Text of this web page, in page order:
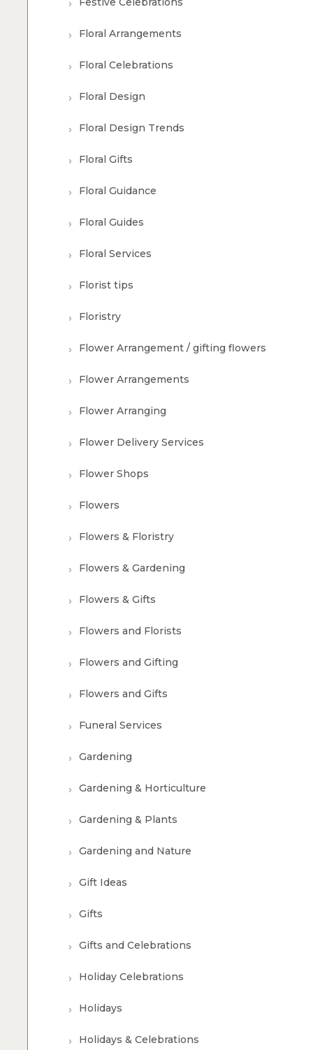
Floral Arrangements
Floral Celebrations
Floral Design
Floral Design Trends
Floral Gifts
Floral Guidance
Floral Guides
Floral Services
Florist tips
Floristry
Flower Arrangement / gifting flowers
Flower Arrangements
Flower Arranging
Flower Delivery Services
Flower Shops
Flowers
Flowers & Floristry
Flowers & Gardening
Flowers & Gifts
Flowers and Florists
Flowers and Gifting
Flowers and Gifts
Funeral Services
Gardening
Gardening & Horticulture
Gardening & Plants
Gardening and Nature
Gift Ideas
Gifts
Gifts and Celebrations
Holiday Celebrations
Holidays
Holidays & Celebrations